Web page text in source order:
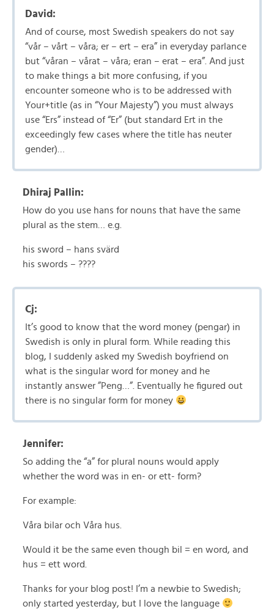
David:
And of course, most Swedish speakers do not say
“vår – vårt – våra; er – ert – era” in everyday parlance
but “våran – vårat – våra; eran – erat – era”. And just
to make things a bit more confusing, if you
encounter someone who is to be addressed with
Your+title (as in “Your Majesty”) you must always
use “Ers” instead of “Er” (but standard Ert in the
exceedingly few cases where the title has neuter
gender)…
Dhiraj Pallin:
How do you use hans for nouns that have the same
plural as the stem… e.g.
his sword – hans svärd
his swords – ????
Cj:
It’s good to know that the word money (pengar) in
Swedish is only in plural form. While reading this
blog, I suddenly asked my Swedish boyfriend on
what is the singular word for money and he
instantly answer ”Peng…”. Eventually he figured out
there is no singular form for money
Jennifer:
So adding the “a” for plural nouns would apply
whether the word was in en- or ett- form?
For example:
Våra bilar och Våra hus.
Would it be the same even though bil = en word, and
hus = ett word.
Thanks for your blog post! I’m a newbie to Swedish;
only started yesterday, but I love the language